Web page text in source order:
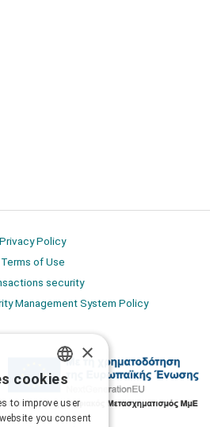
Privacy Policy
Terms of Use
security
Management System Policy
GREEK
×
cookies
to improve user
you consent